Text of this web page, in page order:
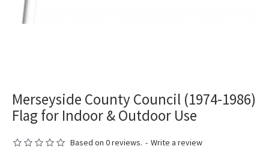
Merseyside County Council (1974-1986)
Flag for Indoor & Outdoor Use
Based on 0 reviews. - Write a review